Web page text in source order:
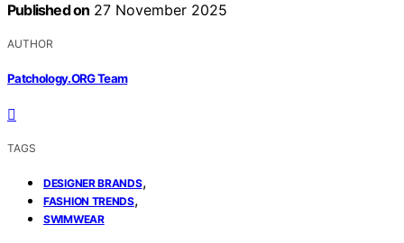
Published on 27 November 2025
AUTHOR
Patchology.ORG Team
TAGS
DESIGNER BRANDS,
FASHION TRENDS,
SWIMWEAR